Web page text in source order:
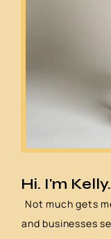
Hi. I'm Kelly.
Not much gets
and businesses